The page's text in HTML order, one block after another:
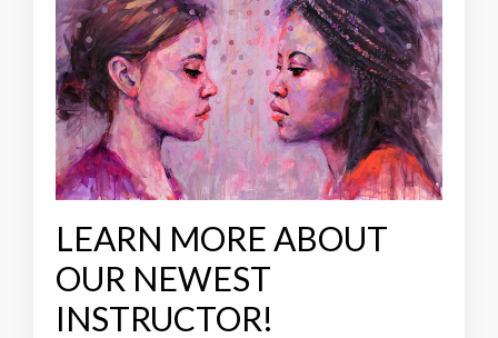
LEARN MORE ABOUT
OUR NEWEST
INSTRUCTOR!